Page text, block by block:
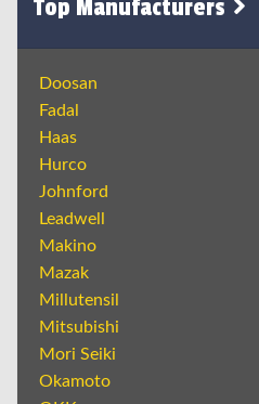
Top Manufacturers
Doosan
Fadal
Haas
Hurco
Johnford
Leadwell
Makino
Mazak
Millutensil
Mitsubishi
Mori Seiki
Okamoto